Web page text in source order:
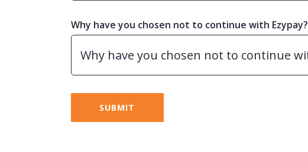
Why have you chosen not to continue with Ezypay?